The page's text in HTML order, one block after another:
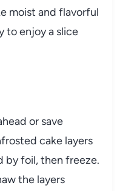
moist and flavorful
to enjoy a slice
or save
cake layers
by foil, then freeze.
the layers